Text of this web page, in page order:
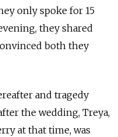
only spoke for 15
they shared
both they
and tragedy
the wedding, Treya,
at that time, was